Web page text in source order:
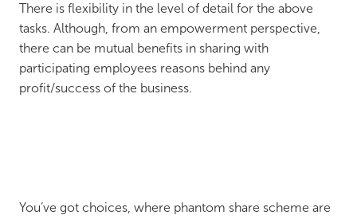
There is flexibility in the level of detail for the above
tasks. Although, from an empowerment perspective,
there can be mutual benefits in sharing with
participating employees reasons behind any
profit/success of the business.
You’ve got choices, where phantom share scheme are